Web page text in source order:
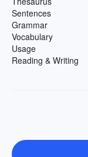
Sentences
Grammar
Vocabulary
Usage
Reading & Writing